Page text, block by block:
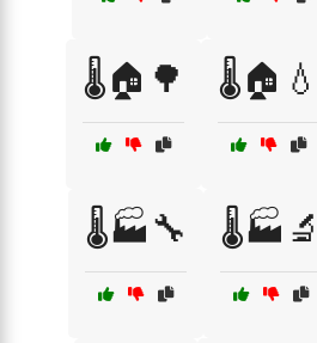
🌡️🏠🌳 🌡️🏠💧
🌡️🏭🔧 🌡️🏭🔬